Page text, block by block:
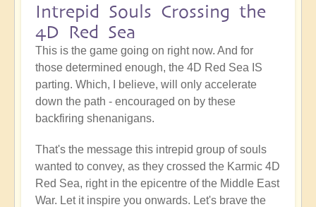
Intrepid Souls Crossing the
4D Red Sea
This is the game going on right now. And for
those determined enough, the 4D Red Sea IS
parting. Which, I believe, will only accelerate
down the path - encouraged on by these
backfiring shenanigans.
That's the message this intrepid group of souls
wanted to convey, as they crossed the Karmic 4D
Red Sea, right in the epicentre of the Middle East
War. Let it inspire you onwards. Let's brave the